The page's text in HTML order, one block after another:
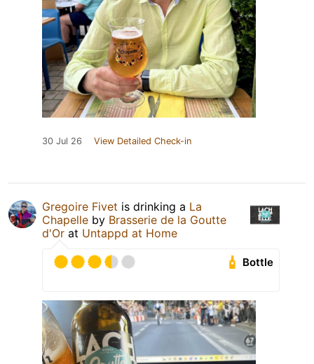
30 Jul 26 View Detailed Check-in
Gregoire Fivet is drinking a La
Chapelle by Brasserie de la Goutte
d'Or at Untappd at Home
Bottle